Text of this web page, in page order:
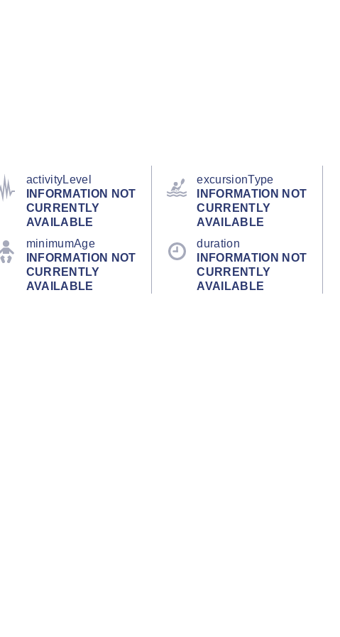
activityLevel
INFORMATION NOT
CURRENTLY
AVAILABLE
excursionType
INFORMATION NOT
CURRENTLY
AVAILABLE
minimumAge
INFORMATION NOT
CURRENTLY
AVAILABLE
duration
INFORMATION NOT
CURRENTLY
AVAILABLE